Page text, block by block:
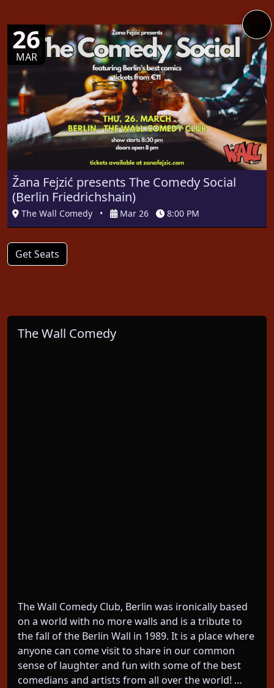
26
MAR
Žana Fejzić presents The Comedy Social
(Berlin Friedrichshain)
The Wall Comedy • Mar 26 8:00 PM
Get Seats
The Wall Comedy
The Wall Comedy Club, Berlin was ironically based
on a world with no more walls and is a tribute to
the fall of the Berlin Wall in 1989. It is a place where
anyone can come visit to share in our common
sense of laughter and fun with some of the best
comedians and artists from all over the world! …